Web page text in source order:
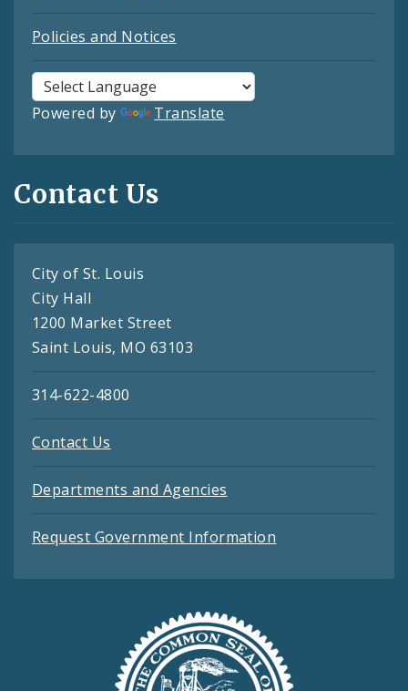
Policies and Notices
Powered by Translate
Contact Us
City of St. Louis
City Hall
1200 Market Street
Saint Louis, MO 63103
314-622-4800
Contact Us
Departments and Agencies
Request Government Information